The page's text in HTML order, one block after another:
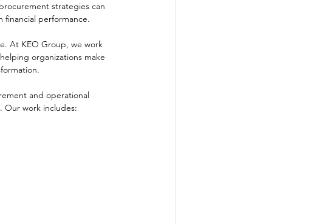
strategies can
financial performance.
At KEO Group, we work
organizations make
and operational
Our work includes: